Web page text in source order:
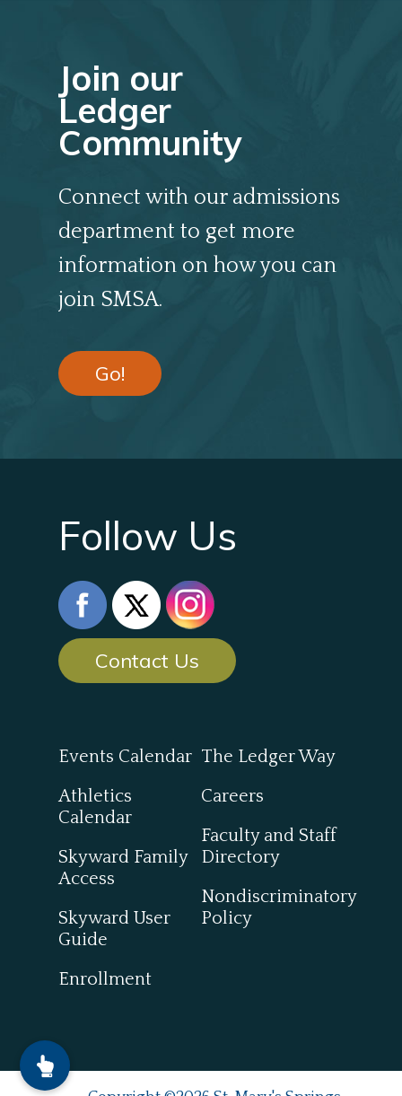
Join our
Ledger
Community
Connect with our admissions
department to get more
information on how you can
join SMSA.
Go!
Follow Us
Contact Us
Events Calendar
Athletics
Calendar
Skyward Family
Access
Skyward User
Guide
Enrollment
The Ledger Way
Careers
Faculty and Staff
Directory
Nondiscriminatory
Policy